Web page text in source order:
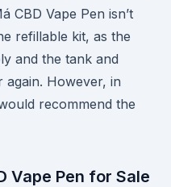
CBD Vape Pen isn’t
refillable kit, as the
and the tank and
However, in
recommend the
Vape Pen for Sale